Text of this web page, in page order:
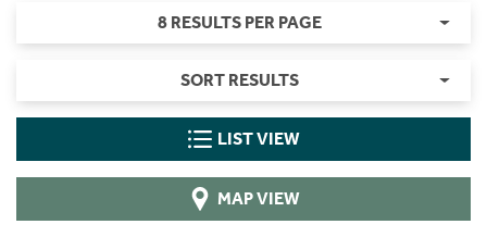
8 RESULTS PER PAGE
SORT RESULTS
LIST VIEW
MAP VIEW